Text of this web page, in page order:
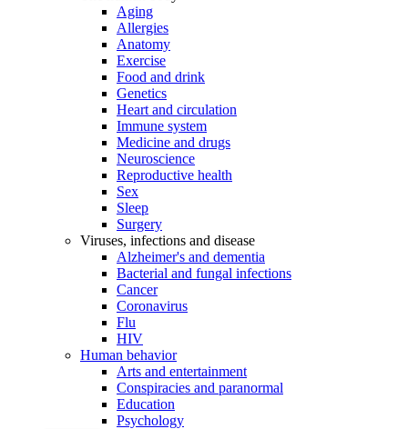
Aging
Allergies
Anatomy
Exercise
Food and drink
Genetics
Heart and circulation
Immune system
Medicine and drugs
Neuroscience
Reproductive health
Sex
Sleep
Surgery
Viruses, infections and disease
Alzheimer's and dementia
Bacterial and fungal infections
Cancer
Coronavirus
Flu
HIV
Human behavior
Arts and entertainment
Conspiracies and paranormal
Education
Psychology